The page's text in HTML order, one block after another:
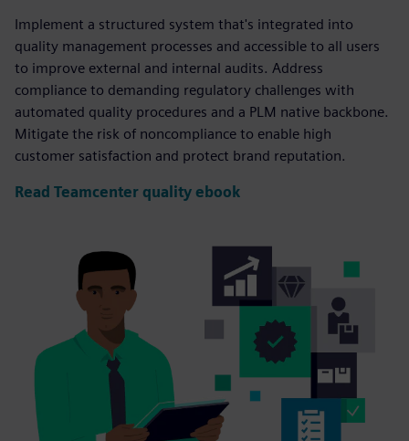
Implement a structured system that's integrated into
quality management processes and accessible to all users
to improve external and internal audits. Address
compliance to demanding regulatory challenges with
automated quality procedures and a PLM native backbone.
Mitigate the risk of noncompliance to enable high
customer satisfaction and protect brand reputation.
Read Teamcenter quality ebook